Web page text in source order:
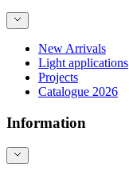
New Arrivals
Light applications
Projects
Catalogue 2026
Information